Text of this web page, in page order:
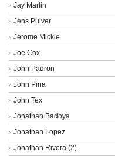
Jay Marlin
Jens Pulver
Jerome Mickle
Joe Cox
John Padron
John Pina
John Tex
Jonathan Badoya
Jonathan Lopez
Jonathan Rivera (2)